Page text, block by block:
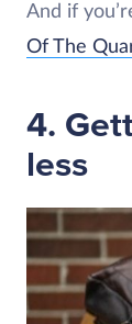
And if
Of The
4.
less